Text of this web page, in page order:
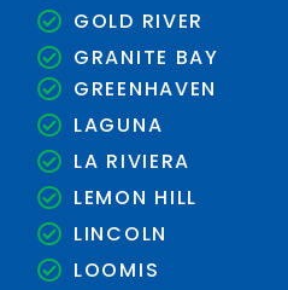
GOLD RIVER
GRANITE BAY
GREENHAVEN
LAGUNA
LA RIVIERA
LEMON HILL
LINCOLN
LOOMIS